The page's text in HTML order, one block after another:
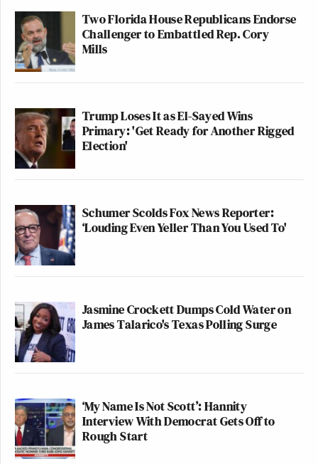
Two Florida House Republicans Endorse
Challenger to Embattled Rep. Cory
Mills
Trump Loses It as El-Sayed Wins
Primary: 'Get Ready for Another Rigged
Election'
Schumer Scolds Fox News Reporter:
‘Louding Even Yeller Than You Used To'
Jasmine Crockett Dumps Cold Water on
James Talarico's Texas Polling Surge
‘My Name Is Not Scott’: Hannity
Interview With Democrat Gets Off to
Rough Start